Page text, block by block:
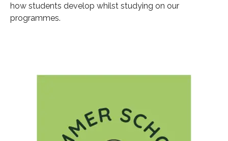
how students develop whilst studying on our
programmes.